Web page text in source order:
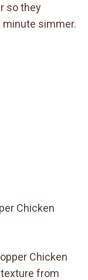
so they
minute simmer.
Chicken
Chicken
from